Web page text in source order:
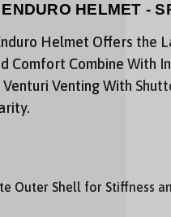
HELMET -
Helmet Offers the
Comfort Combine With
Venting With
Outer Shell for Stiffness